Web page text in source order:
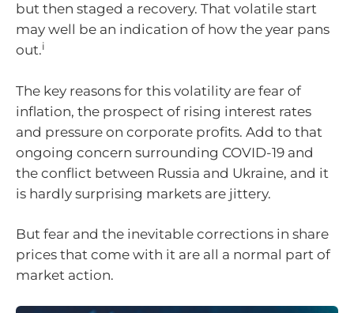
but then staged a recovery. That volatile start
may well be an indication of how the year pans
out.i
The key reasons for this volatility are fear of
inflation, the prospect of rising interest rates
and pressure on corporate profits. Add to that
ongoing concern surrounding COVID-19 and
the conflict between Russia and Ukraine, and it
is hardly surprising markets are jittery.
But fear and the inevitable corrections in share
prices that come with it are all a normal part of
market action.